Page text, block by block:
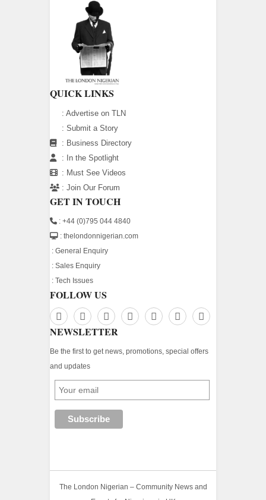
QUICK LINKS
: Advertise on TLN
: Submit a Story
: Business Directory
:
In the Spotlight
: Must See Videos
: Join Our Forum
GET IN TOUCH
: +44 (0)795 044 4840
: thelondonnigerian.com
: General Enquiry
: Sales Enquiry
: Tech Issues
FOLLOW US
NEWSLETTER
Be the first to get news, promotions, special offers
and updates
The London Nigerian – Community News and